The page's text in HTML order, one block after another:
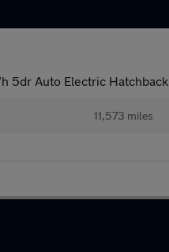
5dr Auto Electric Hatchback
11,573 miles